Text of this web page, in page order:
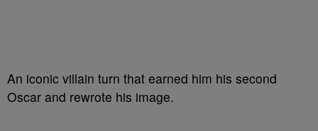
An iconic villain turn that earned him his second
Oscar and rewrote his image.